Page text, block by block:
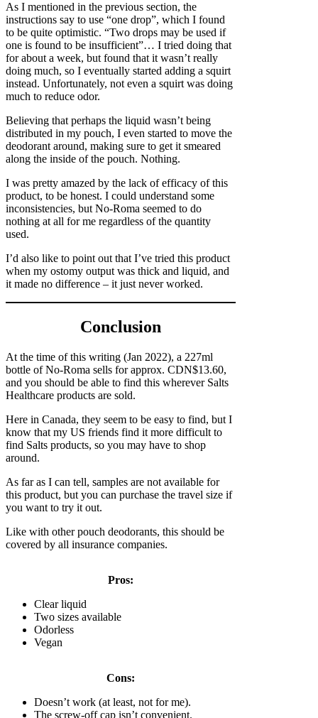
As I mentioned in the previous section, the
instructions say to use “one drop”, which I found
to be quite optimistic. “Two drops may be used if
one is found to be insufficient”… I tried doing that
for about a week, but found that it wasn’t really
doing much, so I eventually started adding a squirt
instead. Unfortunately, not even a squirt was doing
much to reduce odor.
Believing that perhaps the liquid wasn’t being
distributed in my pouch, I even started to move the
deodorant around, making sure to get it smeared
along the inside of the pouch. Nothing.
I was pretty amazed by the lack of efficacy of this
product, to be honest. I could understand some
inconsistencies, but No-Roma seemed to do
nothing at all for me regardless of the quantity
used.
I’d also like to point out that I’ve tried this product
when my ostomy output was thick and liquid, and
it made no difference – it just never worked.
Conclusion
At the time of this writing (Jan 2022), a 227ml
bottle of No-Roma sells for approx. CDN$13.60,
and you should be able to find this wherever Salts
Healthcare products are sold.
Here in Canada, they seem to be easy to find, but I
know that my US friends find it more difficult to
find Salts products, so you may have to shop
around.
As far as I can tell, samples are not available for
this product, but you can purchase the travel size if
you want to try it out.
Like with other pouch deodorants, this should be
covered by all insurance companies.
Pros:
Clear liquid
Two sizes available
Odorless
Vegan
Cons:
Doesn’t work (at least, not for me).
The screw-off cap isn’t convenient.